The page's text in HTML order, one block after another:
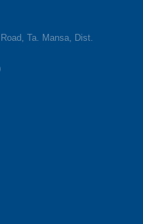
Ta. Mansa, Dist.